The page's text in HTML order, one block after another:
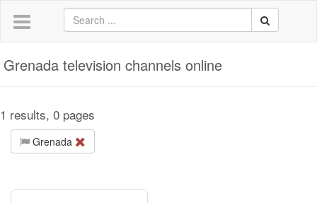
Grenada television channels online
1 results, 0 pages
Grenada